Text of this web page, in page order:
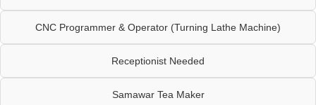
CNC Programmer & Operator (Turning Lathe Machine)
Receptionist Needed
Samawar Tea Maker